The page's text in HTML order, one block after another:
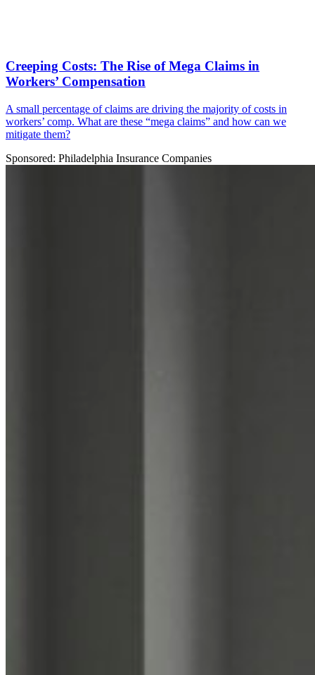
Creeping Costs: The Rise of Mega Claims in
Workers’ Compensation
A small percentage of claims are driving the majority of costs in
workers’ comp. What are these “mega claims” and how can we
mitigate them?
Sponsored: Philadelphia Insurance Companies